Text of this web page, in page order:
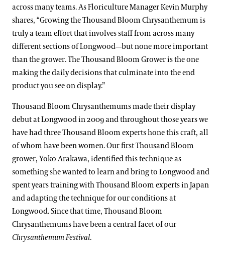
across many teams. As Floriculture Manager Kevin Murphy
shares, “Growing the Thousand Bloom Chrysanthemum is
truly a team effort that involves staff from across many
different sections of Longwood—but none more important
than the grower. The Thousand Bloom Grower is the one
making the daily decisions that culminate into the end
product you see on display.”
Thousand Bloom Chrysanthemums made their display
debut at Longwood in 2009 and throughout those years we
have had three Thousand Bloom experts hone this craft, all
of whom have been women. Our first Thousand Bloom
grower, Yoko Arakawa, identified this technique as
something she wanted to learn and bring to Longwood and
spent years training with Thousand Bloom experts in Japan
and adapting the technique for our conditions at
Longwood. Since that time, Thousand Bloom
Chrysanthemums have been a central facet of our
Chrysanthemum Festival.